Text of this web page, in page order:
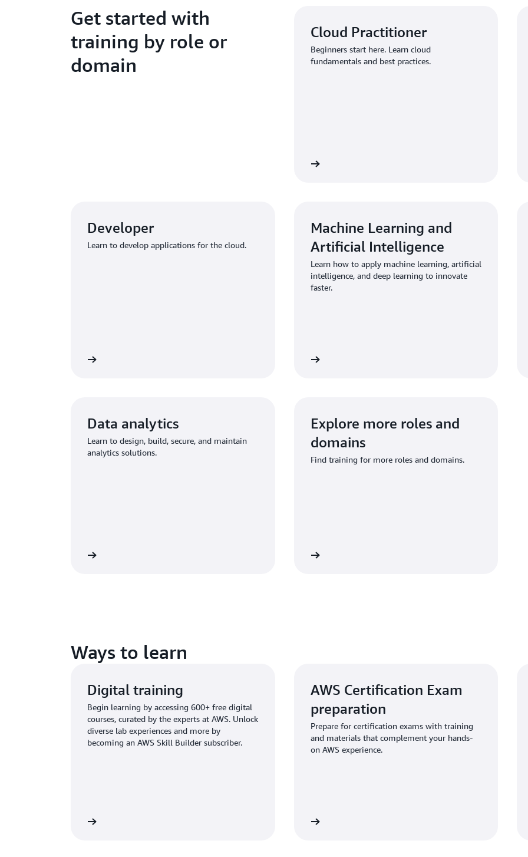
Get started with
training by role or
domain
Cloud Practitioner
Beginners start here. Learn cloud
fundamentals and best practices.
Developer
Learn to develop applications for the cloud.
Machine Learning and
Artificial Intelligence
Learn how to apply machine learning, artificial
intelligence, and deep learning to innovate
faster.
Data analytics
Learn to design, build, secure, and maintain
analytics solutions.
Explore more roles and
domains
Find training for more roles and domains.
Ways to learn
Digital training
Begin learning by accessing 600+ free digital
courses, curated by the experts at AWS. Unlock
diverse lab experiences and more by
becoming an AWS Skill Builder subscriber.
AWS Certification Exam
preparation
Prepare for certification exams with training
and materials that complement your hands-
on AWS experience.